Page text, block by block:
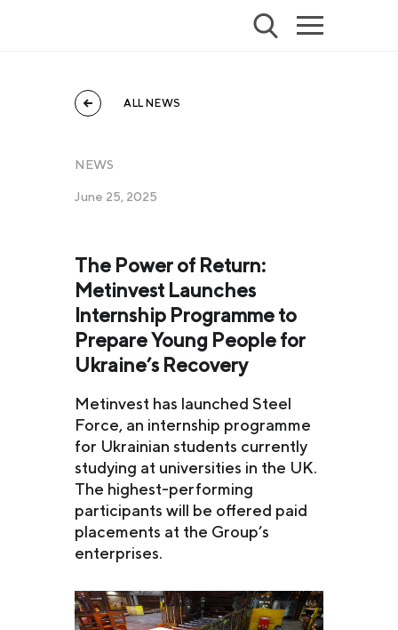
ALL NEWS
NEWS
June 25, 2025
The Power of Return:
Metinvest Launches
Internship Programme to
Prepare Young People for
Ukraine’s Recovery
Metinvest has launched Steel
Force, an internship programme
for Ukrainian students currently
studying at universities in the UK.
The highest-performing
participants will be offered paid
placements at the Group’s
enterprises.